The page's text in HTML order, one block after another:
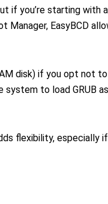
if you’re starting with
Manager, EasyBCD
disk) if you opt not to
to load GRUB
flexibility, especially if